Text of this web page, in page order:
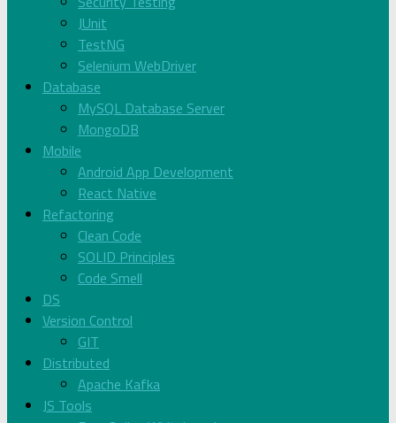
JUnit
TestNG
Selenium WebDriver
Database
MySQL Database Server
MongoDB
Mobile
Android App Development
React Native
Refactoring
Clean Code
SOLID Principles
Code Smell
DS
Version Control
GIT
Distributed
Apache Kafka
JS Tools